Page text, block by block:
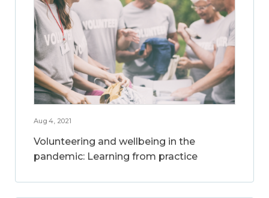
Aug 4, 2021
Volunteering and wellbeing in the
pandemic: Learning from practice